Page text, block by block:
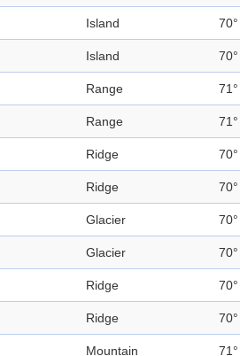
Island
Island
Range
Range
Ridge
Ridge
Glacier
Glacier
Ridge
Ridge
Mountain